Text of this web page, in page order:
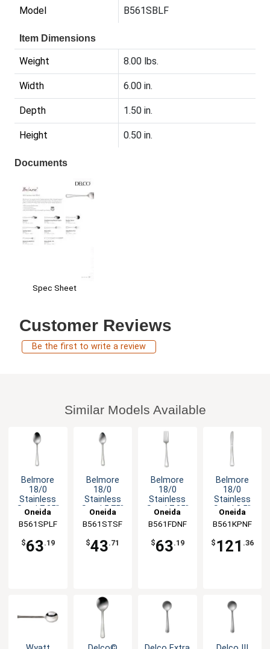
Model B561SBLF
Item Dimensions
Weight 8.00 lbs.
Width 6.00 in.
Depth 1.50 in.
Height 0.50 in.
Documents
Spec Sheet
Customer Reviews
Be the first to write a review
Similar Models Available
Belmore
18/0
Stainless
Steel 7.25"
Spoon -
3dz
Oneida
B561SPLF
$63.19
Belmore
18/0
Stainless
Steel 5.75"
3dz
Oneida
B561STSF
$43.71
Belmore
18/0
Stainless
Steel 7.25"
- 3dz
Oneida
B561FDNF
$63.19
Belmore
18/0
Stainless
Steel 8.5"
Knife - 3dz
Oneida
B561KPNF
$ 121 .36